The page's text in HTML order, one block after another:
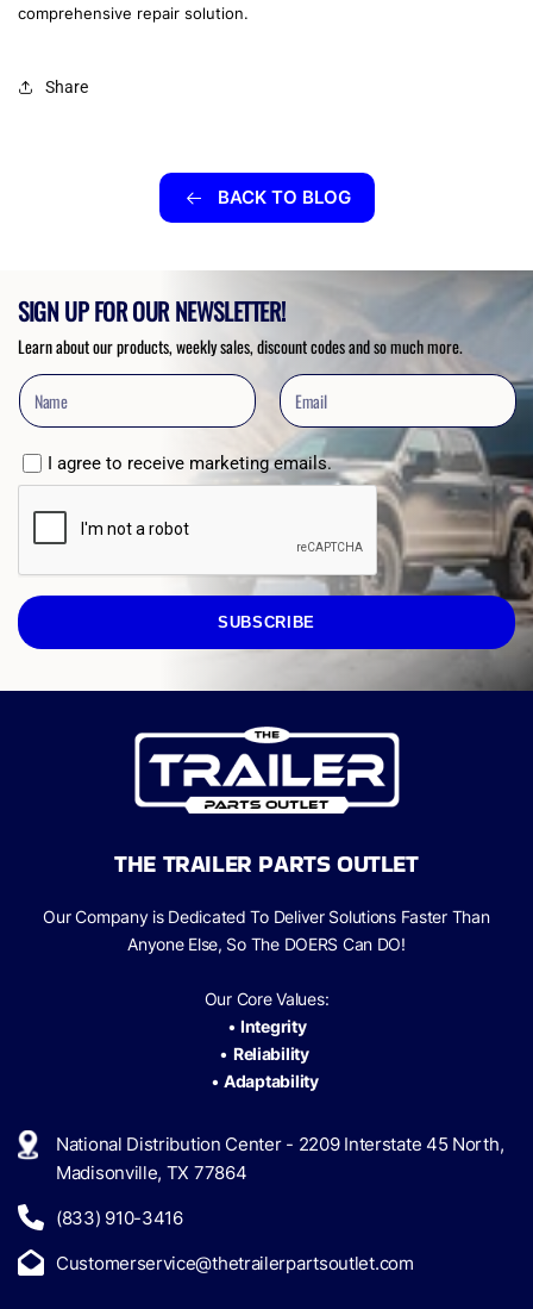
comprehensive repair solution.
Share
BACK TO BLOG
SIGN UP FOR OUR NEWSLETTER!
Learn about our products, weekly sales, discount codes and so much more.
I agree to receive marketing emails.
SUBSCRIBE
THE TRAILER PARTS OUTLET
Our Company is Dedicated To Deliver Solutions Faster Than
Anyone Else, So The DOERS Can DO!
Our Core Values:
• Integrity
• Reliability
•Adaptability
National Distribution Center - 2209 Interstate 45 North,
Madisonville, TX 77864
(833) 910-3416
Customerservice@thetrailerpartsoutlet.com